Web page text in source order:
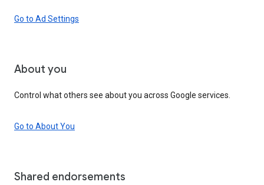
Go to Ad Settings
About you
Control what others see about you across Google services.
Go to About You
Shared endorsements